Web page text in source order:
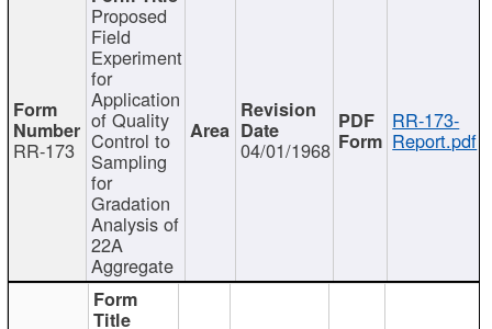
RR-173
Proposed
Field
Experiment
for
Application
of Quality
Control to
Sampling
for
Gradation
Analysis of
22A
Aggregate
04/01/1968
RR-173-
Report.pdf